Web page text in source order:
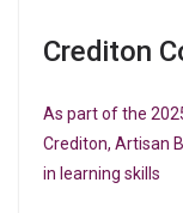
Crediton
As part of the
Crediton, Artisan
in learning skills